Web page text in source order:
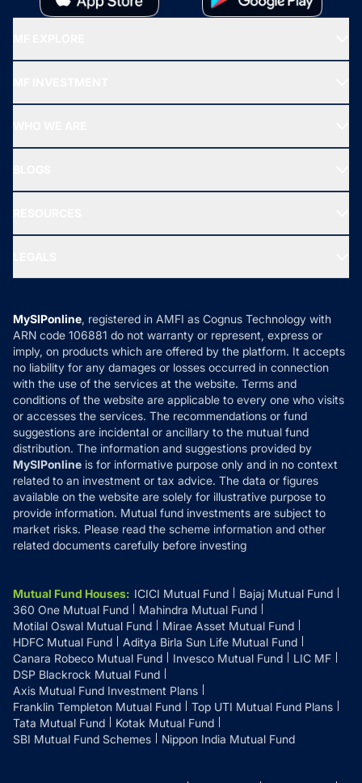
All Mutual Funds
New Fund Offers (NFO)
Ask MF Query
MF News
How it Works
Reviews
Privacy Policy
Refund & Cancellation
Disclaimer
Disclosures
MySIPonline, registered in AMFI as Cognus Technology with
ARN code 106881 do not warranty or represent, express or
imply, on products which are offered by the platform. It accepts
no liability for any damages or losses occurred in connection
with the use of the services at the website. Terms and
conditions of the website are applicable to every one who visits
or accesses the services. The recommendations or fund
suggestions are incidental or ancillary to the mutual fund
distribution. The information and suggestions provided by
MySIPonline is for informative purpose only and in no context
related to an investment or tax advice. The data or figures
available on the website are solely for illustrative purpose to
provide information. Mutual fund investments are subject to
market risks. Please read the scheme information and other
related documents carefully before investing
Mutual Fund Houses: ICICI Mutual Fund
Bajaj Mutual Fund
360 One Mutual Fund
Mahindra Mutual Fund
Motilal Oswal Mutual Fund
Mirae Asset Mutual Fund
HDFC Mutual Fund
Aditya Birla Sun Life Mutual Fund
Canara Robeco Mutual Fund
Invesco Mutual Fund
LIC MF
DSP Blackrock Mutual Fund
Axis Mutual Fund Investment Plans
Franklin Templeton Mutual Fund
Top UTI Mutual Fund Plans
Tata Mutual Fund
Kotak Mutual Fund
SBI Mutual Fund Schemes
Nippon India Mutual Fund